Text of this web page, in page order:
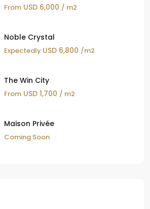
From USD 6,000 / m2
Noble Crystal
Expectedly USD 6,800 /m2
The Win City
From USD 1,700 / m2
Maison Privée
Coming Soon